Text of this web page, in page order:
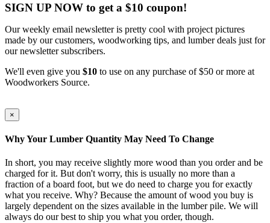
SIGN UP NOW to get a $10 coupon!
Our weekly email newsletter is pretty cool with project pictures
made by our customers, woodworking tips, and lumber deals just for
our newsletter subscribers.
We'll even give you $10 to use on any purchase of $50 or more at
Woodworkers Source.
×
Why Your Lumber Quantity May Need To Change
In short, you may receive slightly more wood than you order and be
charged for it. But don't worry, this is usually no more than a
fraction of a board foot, but we do need to charge you for exactly
what you receive. Why? Because the amount of wood you buy is
largely dependent on the sizes available in the lumber pile. We will
always do our best to ship you what you order, though.